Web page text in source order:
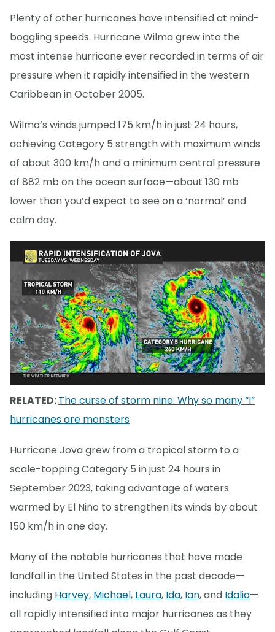
Plenty of other hurricanes have intensified at mind-
boggling speeds. Hurricane Wilma grew into the
most intense hurricane ever recorded in terms of air
pressure when it rapidly intensified in the western
Caribbean in October 2005.
Wilma’s winds jumped 175 km/h in just 24 hours,
achieving Category 5 strength with maximum winds
of about 300 km/h and a minimum central pressure
of 882 mb on the ocean surface—about 130 mb
lower than you’d expect to see on a ‘normal’ and
calm day.
RELATED:The curse of storm nine: Why so many “I”
hurricanes are monsters
Hurricane Jova grew from a tropical storm to a
scale-topping Category 5 in just 24 hours in
September 2023, taking advantage of waters
warmed by El Niño to strengthen its winds by about
150 km/h in one day.
Many of the notable hurricanes that have made
landfall in the United States in the past decade—
including Harvey, Michael, Laura, Ida, Ian, and Idalia—
all rapidly intensified into major hurricanes as they